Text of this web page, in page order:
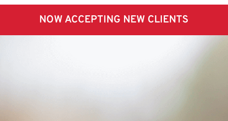
NOW ACCEPTING NEW CLIENTS